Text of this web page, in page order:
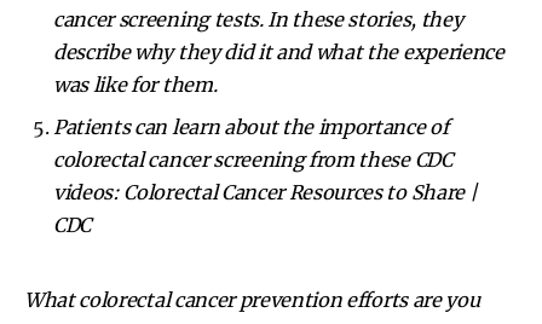
cancer screening tests. In these stories, they
describe why they did it and what the experience
was like for them.
Patients can learn about the importance of
colorectal cancer screening from these CDC
videos: Colorectal Cancer Resources to Share |
CDC
What colorectal cancer prevention efforts are you